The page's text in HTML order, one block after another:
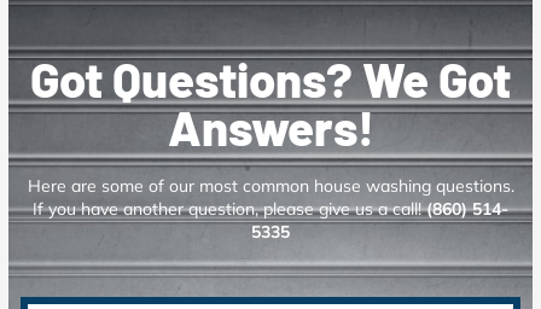
Got Questions? We Got
Answers!
Here are some of our most common house washing questions.
If you have another question, please give us a call!(860) 514-
5335